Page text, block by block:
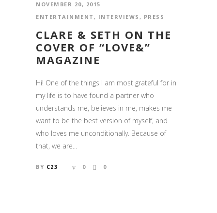
NOVEMBER 20, 2015
ENTERTAINMENT , INTERVIEWS , PRESS
CLARE & SETH ON THE
COVER OF “LOVE&”
MAGAZINE
Hi! One of the things I am most grateful for in
my life is to have found a partner who
understands me, believes in me, makes me
want to be the best version of myself, and
who loves me unconditionally. Because of
that, we are...
BY C23 0 0